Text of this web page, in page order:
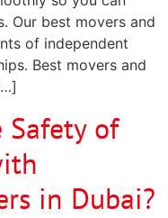
Our best movers and
of independent
Best movers and
Safety of
in Dubai?